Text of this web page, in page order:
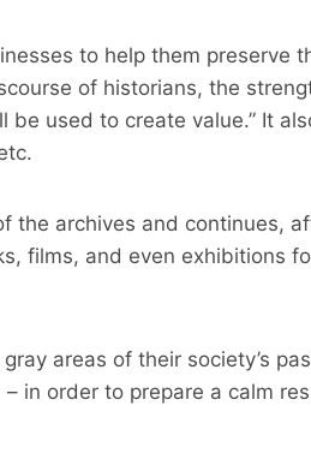
to help them preserve
of historians, the
used to create value.” It
the archives and continues,
films, and even exhibitions
areas of their society’s
in order to prepare a calm